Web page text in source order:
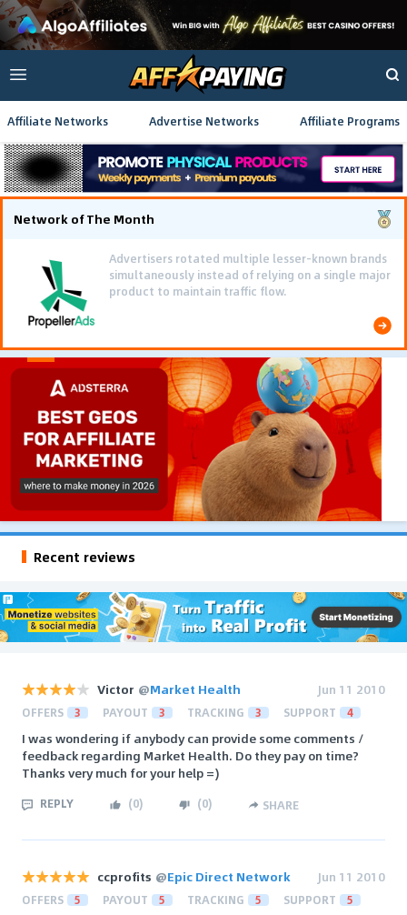
Affiliate Networks Advertise Networks Affiliate Programs
Network of The Month
Advertisers rotated multiple lesser-known brands
simultaneously instead of relying on a single major
product to maintain traffic flow.
Recent reviews
Victor @Market Health Jun 11 2010
OFFERS 3 PAYOUT 3 TRACKING 3 SUPPORT 4
I was wondering if anybody can provide some comments /
feedback regarding Market Health. Do they pay on time?
Thanks very much for your help =)
REPLY (0) (0) SHARE
ccprofits @Epic Direct Network Jun 11 2010
OFFERS 5 PAYOUT 5 TRACKING 5 SUPPORT 5